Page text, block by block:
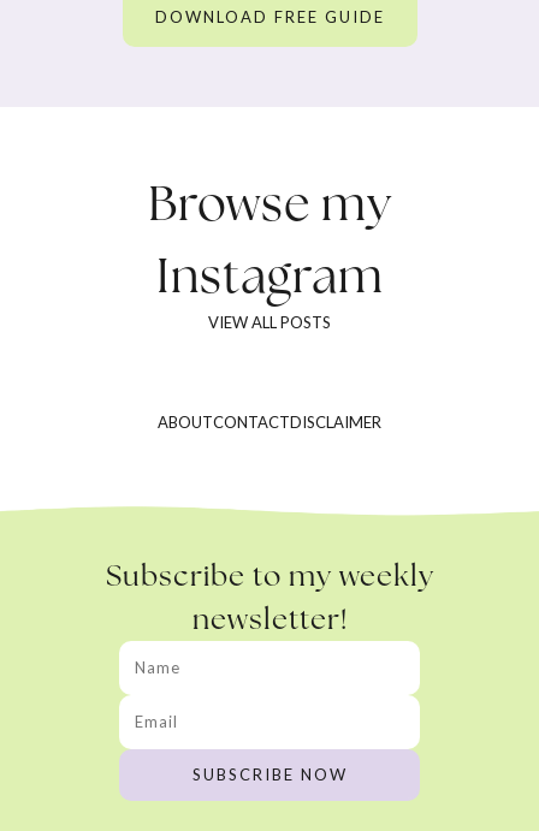
DOWNLOAD FREE GUIDE
Browse my
Instagram
VIEW ALL POSTS
ABOUTCONTACTDISCLAIMER
Subscribe to my weekly
newsletter!